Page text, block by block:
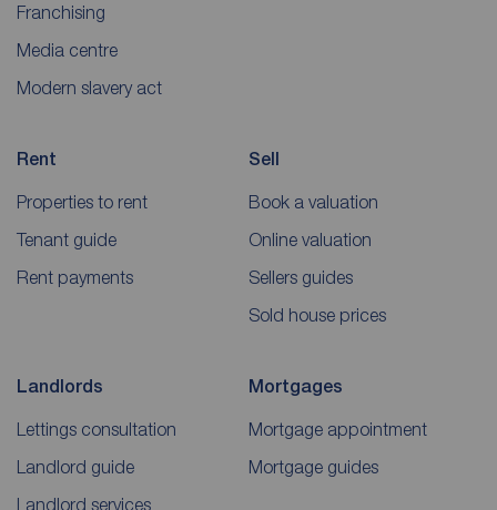
Franchising
Media centre
Modern slavery act
Rent
Properties to rent
Tenant guide
Rent payments
Sell
Book a valuation
Online valuation
Sellers guides
Sold house prices
Landlords
Lettings consultation
Landlord guide
Landlord services
Mortgages
Mortgage appointment
Mortgage guides